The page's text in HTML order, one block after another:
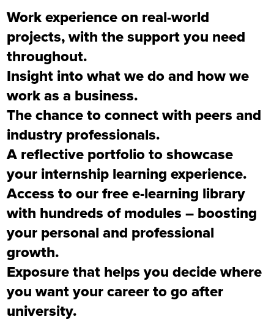
Work experience on real-world
projects, with the support you need
throughout.
Insight into what we do and how we
work as a business.
The chance to connect with peers and
industry professionals.
A reflective portfolio to showcase
your internship learning experience.
Access to our free e-learning library
with hundreds of modules – boosting
your personal and professional
growth.
Exposure that helps you decide where
you want your career to go after
university.